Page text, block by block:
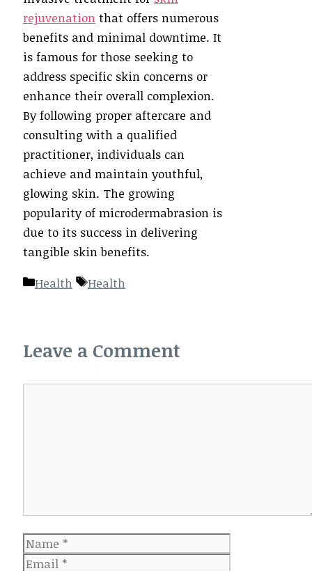
rejuvenation that offers numerous
benefits and minimal downtime. It
is famous for those seeking to
address specific skin concerns or
enhance their overall complexion.
By following proper aftercare and
consulting with a qualified
practitioner, individuals can
achieve and maintain youthful,
glowing skin. The growing
popularity of microdermabrasion is
due to its success in delivering
tangible skin benefits.
Categories
Health Tags
Health
Leave a Comment
Name
Email